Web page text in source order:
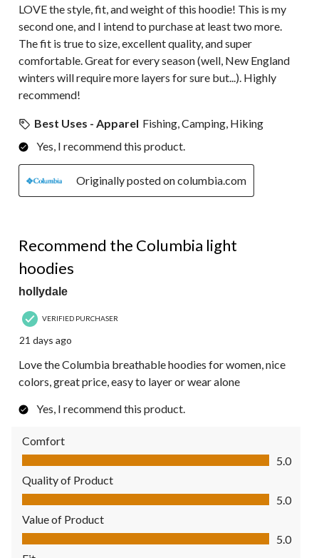
LOVE the style, fit, and weight of this hoodie! This is my
second one, and I intend to purchase at least two more.
The fit is true to size, excellent quality, and super
comfortable. Great for every season (well, New England
winters will require more layers for sure but...). Highly
recommend!
Best Uses - Apparel Fishing, Camping, Hiking
Yes, I recommend this product.
Originally posted on columbia.com
Recommend the Columbia light
hoodies
hollydale
VERIFIED PURCHASER
21 days ago
Love the Columbia breathable hoodies for women, nice
colors, great price, easy to layer or wear alone
Yes, I recommend this product.
Comfort
Comfort, 5.0 out of 5
5.0
Quality of Product
Quality of Product, 5.0 out of 5
5.0
Value of Product
Value of Product, 5.0 out of 5
5.0